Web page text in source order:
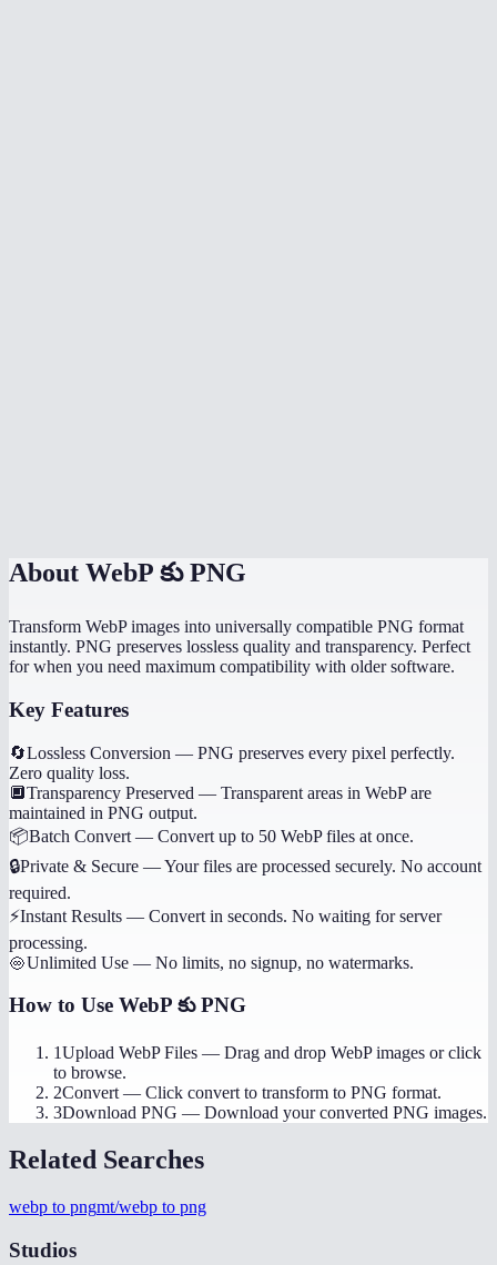
About WebP కు PNG
Transform WebP images into universally compatible PNG format
instantly. PNG preserves lossless quality and transparency. Perfect
for when you need maximum compatibility with older software.
Key Features
🔄Lossless Conversion — PNG preserves every pixel perfectly.
Zero quality loss.
🔲Transparency Preserved — Transparent areas in WebP are
maintained in PNG output.
📦Batch Convert — Convert up to 50 WebP files at once.
🔒Private & Secure —Your files are processed securely. No account
required.
⚡Instant Results — Convert in seconds. No waiting for server
processing.
♾️Unlimited Use — No limits, no signup, no watermarks.
How to Use WebP కు PNG
1Upload WebP Files — Drag and drop WebP images or click
to browse.
2Convert — Click convert to transform to PNG format.
3Download PNG — Download your converted PNG images.
Related Searches
webp to pngmt/webp to png
Studios